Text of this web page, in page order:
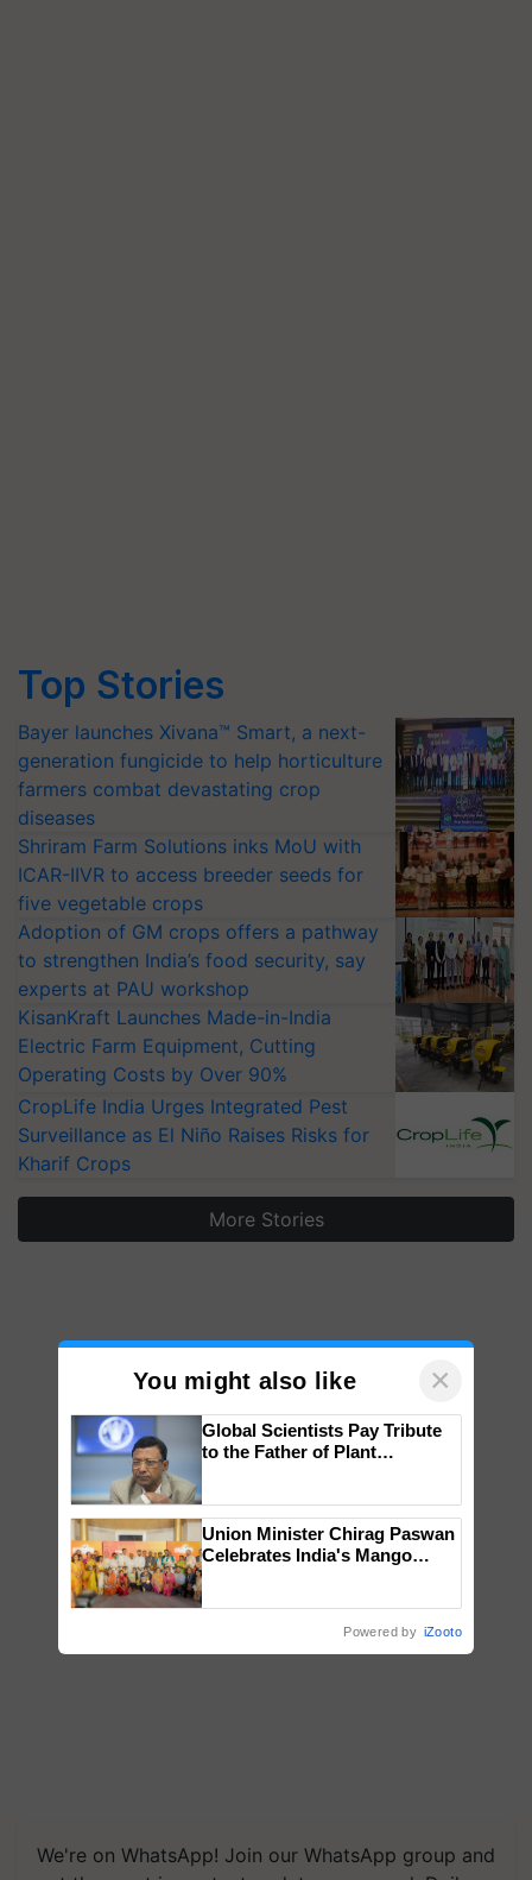
Top Stories
Bayer launches Xivana™ Smart, a next-
generation fungicide to help horticulture
farmers combat devastating crop
diseases
Shriram Farm Solutions inks MoU with
ICAR-IIVR to access breeder seeds for
five vegetable crops
Adoption of GM crops offers a pathway
to strengthen India’s food security, say
experts at PAU workshop
KisanKraft Launches Made-in-India
Electric Farm Equipment, Cutting
Operating Costs by Over 90%
CropLife India Urges Integrated Pest
Surveillance as El Niño Raises Risks for
Kharif Crops
More Stories
We're on WhatsApp! Join our WhatsApp group and
You might also like ×
Global Scientists Pay Tribute
to the Father of Plant
Union Minister Chirag Paswan
Celebrates India's Mango
Powered by iZooto